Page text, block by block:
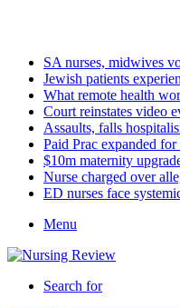
SA nurses, midwives
Jewish patients
What remote health
Court reinstates video
Assaults, falls
Paid Prac expanded for
$10m maternity
Nurse charged over
ED nurses face
Menu
Search for